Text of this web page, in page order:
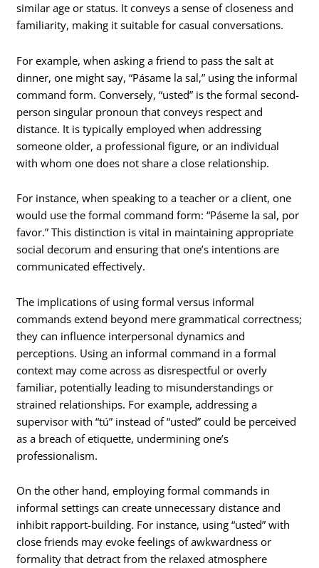
similar age or status. It conveys a sense of closeness and
familiarity, making it suitable for casual conversations.
For example, when asking a friend to pass the salt at
dinner, one might say, “Pásame la sal,” using the informal
command form. Conversely, “usted” is the formal second-
person singular pronoun that conveys respect and
distance. It is typically employed when addressing
someone older, a professional figure, or an individual
with whom one does not share a close relationship.
For instance, when speaking to a teacher or a client, one
would use the formal command form: “Páseme la sal, por
favor.” This distinction is vital in maintaining appropriate
social decorum and ensuring that one’s intentions are
communicated effectively.
The implications of using formal versus informal
commands extend beyond mere grammatical correctness;
they can influence interpersonal dynamics and
perceptions. Using an informal command in a formal
context may come across as disrespectful or overly
familiar, potentially leading to misunderstandings or
strained relationships. For example, addressing a
supervisor with “tú” instead of “usted” could be perceived
as a breach of etiquette, undermining one’s
professionalism.
On the other hand, employing formal commands in
informal settings can create unnecessary distance and
inhibit rapport-building. For instance, using “usted” with
close friends may evoke feelings of awkwardness or
formality that detract from the relaxed atmosphere